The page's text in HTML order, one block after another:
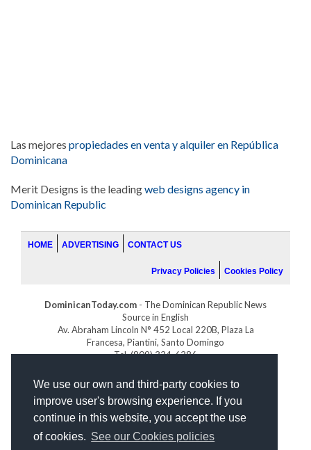
We use our own and third-party cookies to
improve user's browsing experience. If you
continue in this website, you accept the use
of cookies. See our Cookies policies
Las mejores propiedades en venta y alquiler en República
Dominicana
Merit Designs is the leadingweb designs agency in
Dominican Republic
HOME ADVERTISING CONTACT US
Privacy Policies Cookies Policy
DominicanToday.com - The Dominican Republic News
Source in English
Av. Abraham Lincoln N° 452 Local 220B, Plaza La
Francesa, Piantini, Santo Domingo
Tel. (809) 334-6386
INDOMINICANA.COM
DRGOLFPROPERTIES.COM
Web designby: